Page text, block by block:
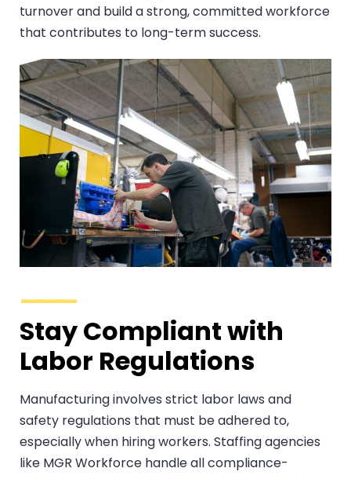
turnover and build a strong, committed workforce
that contributes to long-term success.
Stay Compliant with
Labor Regulations
Manufacturing involves strict labor laws and
safety regulations that must be adhered to,
especially when hiring workers. Staffing agencies
like MGR Workforce handle all compliance-